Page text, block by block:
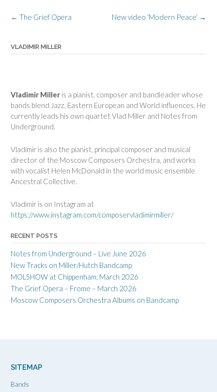
Post
New video ‘Modern Peace’ →
← The Grief Opera
VLADIMIR MILLER
Vladimir Miller is a pianist, composer and bandleader whose
bands blend Jazz, Eastern European and World influences. He
currently leads his own quartet Vlad Miller and Notes from
Underground.
Vladimir is also the pianist, principal composer and musical
director of the Moscow Composers Orchestra, and works
with vocalist Helen McDonald in the world music ensemble
Ancestral Collective.
Vladimir is on Instagram at
https://www.instagram.com/composervladimirmiller/
RECENT POSTS
Notes from Underground – Live June 2026
New Tracks on Miller/Hutch Bandcamp
MOLSHOW at Chippenham, March 2026
The Grief Opera – Frome – March 2026
Moscow Composers Orchestra Albums on Bandcamp
SITEMAP
Bands